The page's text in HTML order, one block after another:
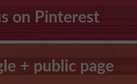
on Pinterest
+ public page